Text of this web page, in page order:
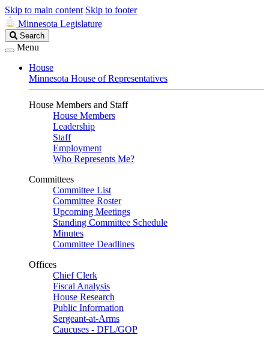
Skip to main content Skip to footer
Minnesota Legislature
Search
Legislature
Search
Menu
House
Minnesota House of Representatives
House Members and Staff
House Members
Leadership
Staff
Employment
Who Represents Me?
Committees
Committee List
Committee Roster
Upcoming Meetings
Standing Committee Schedule
Minutes
Committee Deadlines
Offices
Chief Clerk
Fiscal Analysis
House Research
Public Information
Sergeant-at-Arms
Caucuses - DFL/GOP